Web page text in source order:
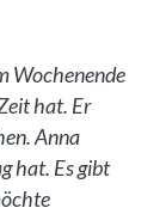
Wochenende
hat. Er
Anna
hat. Es gibt